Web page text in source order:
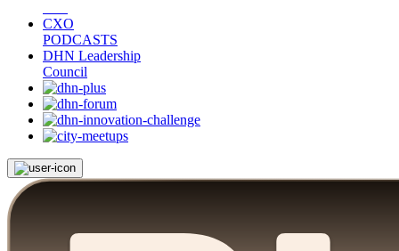
CXO
PODCASTS
DHN Leadership
Council